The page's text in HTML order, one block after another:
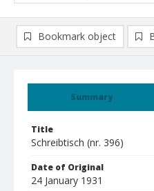
Summary
Title
Schreibtisch (nr. 396)
Date of Original
24 January 1931
Bookmark object